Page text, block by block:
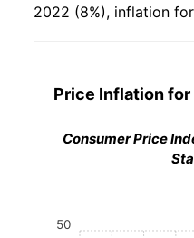
2022 (8%), inflation for
Price Inflation for
Consumer Price
50